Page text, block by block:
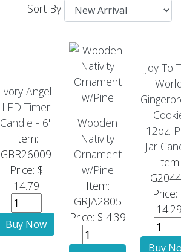
Sort By
Ivory Angel
LED Timer
Candle - 6"
Item:
GBR26009
Price: $
14.79
Wooden
Nativity
Ornament
w/Pine
Item:
GRJA2805
Price: $ 4.39
Joy To
12oz.
Jar
Item:
Price: